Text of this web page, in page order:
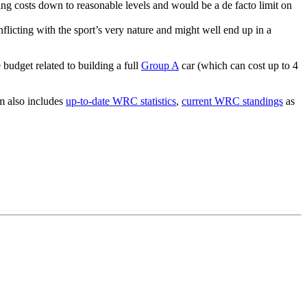
costs down to reasonable levels and would be a de facto limit on
with the sport’s very nature and might well end up in a
related to building a full Group A car (which can cost up to 4
also includes up-to-date WRC statistics, current WRC standings as